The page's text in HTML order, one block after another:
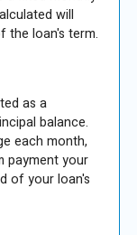
will
the loan's term.
as a
balance.
each month,
payment your
of your loan's